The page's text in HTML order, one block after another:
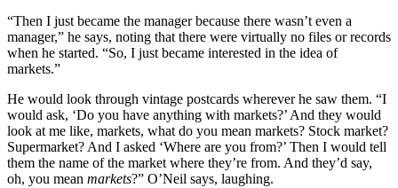
“Then I just became the manager because there wasn’t even a
manager,” he says, noting that there were virtually no files or records
when he started. “So, I just became interested in the idea of
markets.”
He would look through vintage postcards wherever he saw them. “I
would ask, ‘Do you have anything with markets?’ And they would
look at me like, markets, what do you mean markets? Stock market?
Supermarket? And I asked ‘Where are you from?’ Then I would tell
them the name of the market where they’re from. And they’d say,
oh, you mean markets?” O’Neil says, laughing.